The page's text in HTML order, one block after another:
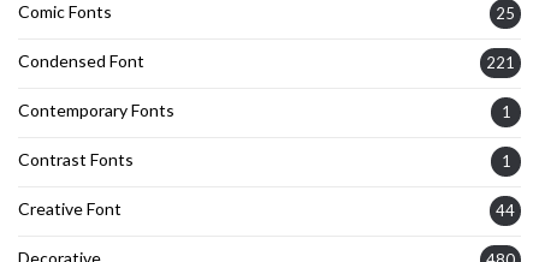
Comic Fonts 25
Condensed Font 221
Contemporary Fonts 1
Contrast Fonts 1
Creative Font 44
Decorative